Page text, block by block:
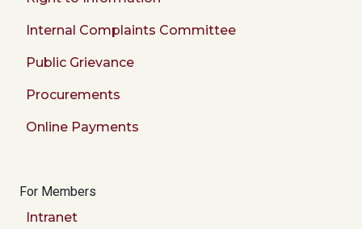
Internal Complaints Committee
Public Grievance
Procurements
Online Payments
For Members
Intranet